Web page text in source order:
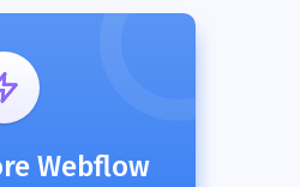
Webflow